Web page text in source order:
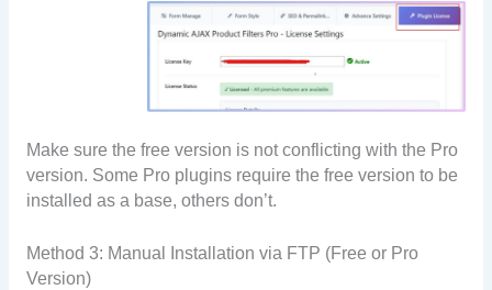
Make sure the free version is not conflicting with the Pro
version. Some Pro plugins require the free version to be
installed as a base, others don’t.
Method 3: Manual Installation via FTP (Free or Pro
Version)